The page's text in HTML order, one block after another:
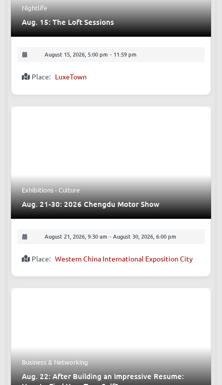
Nightlife
Aug. 15: The Loft Sessions
August 15, 2026, 5:00 pm - 11:59 pm
Place: LuxeTown
Exhibitions - Culture
Aug. 21-30: 2026 Chengdu Motor Show
August 21, 2026, 9:30 am - August 30, 2026, 6:00 pm
Place: Western China International Exposition City
Business & Networking
Aug. 22: After Building an Impressive Resume: